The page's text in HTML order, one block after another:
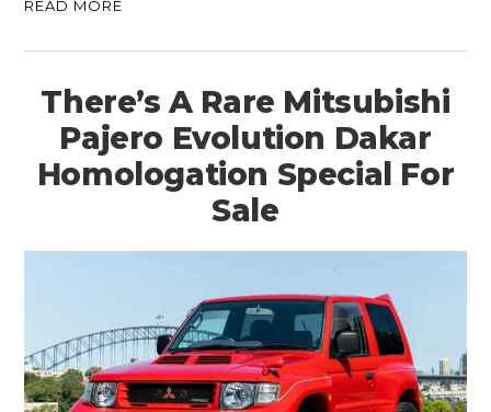
READ MORE
There’s A Rare Mitsubishi
Pajero Evolution Dakar
Homologation Special For
Sale